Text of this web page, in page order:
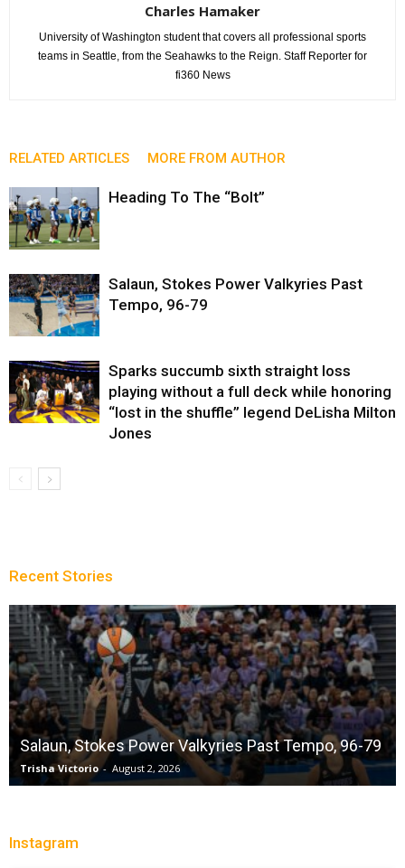
Charles Hamaker
University of Washington student that covers all professional sports
teams in Seattle, from the Seahawks to the Reign. Staff Reporter for
fi360 News
RELATED ARTICLES MORE FROM AUTHOR
Heading To The “Bolt”
Salaun, Stokes Power Valkyries Past
Tempo, 96-79
Sparks succumb sixth straight loss
playing without a full deck while honoring
“lost in the shuffle” legend DeLisha Milton
Jones
Recent Stories
Salaun, Stokes Power Valkyries Past Tempo, 96-79
Trisha Victorio - August 2, 2026
Instagram